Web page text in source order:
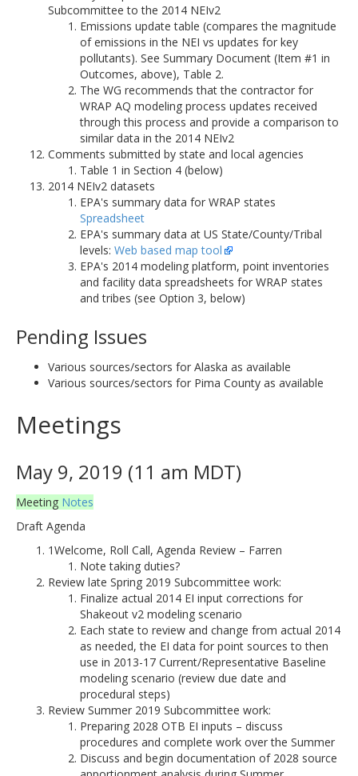
Subcommittee to the 2014 NEIv2
Emissions update table (compares the magnitude
of emissions in the NEI vs updates for key
pollutants). See Summary Document (Item #1 in
Outcomes, above), Table 2.
The WG recommends that the contractor for
WRAP AQ modeling process updates received
through this process and provide a comparison to
similar data in the 2014 NEIv2
Comments submitted by state and local agencies
Table 1 in Section 4 (below)
2014 NEIv2 datasets
EPA's summary data for WRAP states
Spreadsheet
EPA's summary data at US State/County/Tribal
levels: Web based map tool
EPA's 2014 modeling platform, point inventories
and facility data spreadsheets for WRAP states
and tribes (see Option 3, below)
Pending Issues
Various sources/sectors for Alaska as available
Various sources/sectors for Pima County as available
Meetings
May 9, 2019 (11 am MDT)
Meeting Notes
Draft Agenda
1Welcome, Roll Call, Agenda Review – Farren
Note taking duties?
Review late Spring 2019 Subcommittee work:
Finalize actual 2014 EI input corrections for
Shakeout v2 modeling scenario
Each state to review and change from actual 2014
as needed, the EI data for point sources to then
use in 2013-17 Current/Representative Baseline
modeling scenario (review due date and
procedural steps)
Review Summer 2019 Subcommittee work:
Preparing 2028 OTB EI inputs – discuss
procedures and complete work over the Summer
Discuss and begin documentation of 2028 source